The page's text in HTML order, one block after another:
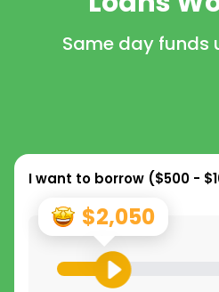
Same day funds
I want to borrow ($500 -
$2,050